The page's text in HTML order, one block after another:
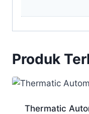
Produk
Thermatic